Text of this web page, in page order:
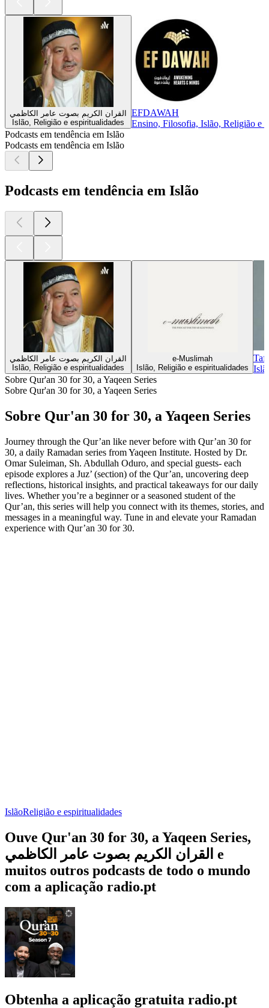
القران الكريم بصوت عامر الكاظمي
Islão, Religião e espiritualidades
EFDAWAH
Ensino, Filosofia, Islão, Religião e
Podcasts em tendência em Islão
Podcasts em tendência em Islão
Podcasts em tendência em Islão
القران الكريم بصوت عامر الكاظمي
Islão, Religião e espiritualidades
e-Muslimah
Islão, Religião e espiritualidades
Sobre Qur'an 30 for 30, a Yaqeen Series
Sobre Qur'an 30 for 30, a Yaqeen Series
Sobre Qur'an 30 for 30, a Yaqeen Series
Journey through the Qur’an like never before with Qur’an 30 for
30, a daily Ramadan series from Yaqeen Institute. Hosted by Dr.
Omar Suleiman, Sh. Abdullah Oduro, and special guests- each
episode explores a Juz’ (section) of the Qur’an, uncovering deep
reflections, historical insights, and practical takeaways for our daily
lives. Whether you’re a beginner or a seasoned student of the
Qur’an, this series will help you connect with its themes, stories, and
messages in a meaningful way. Tune in and elevate your Ramadan
experience with Qur’an 30 for 30.
IslãoReligião e espiritualidades
Ouve Qur'an 30 for 30, a Yaqeen Series,
القران الكريم بصوت عامر الكاظمي e
muitos outros podcasts de todo o mundo
com a aplicação radio.pt
Obtenha a aplicação gratuita radio.pt